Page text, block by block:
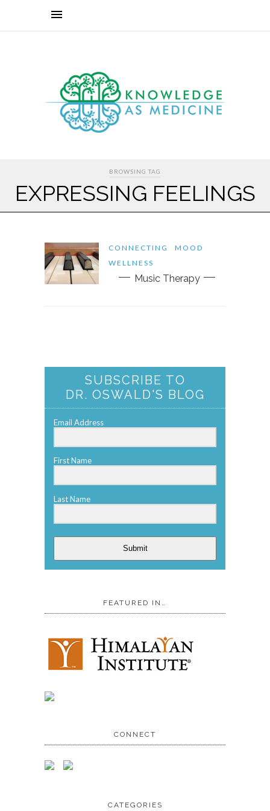
BROWSING TAG
EXPRESSING FEELINGS
CONNECTING
MOOD
WELLNESS
Music Therapy
SUBSCRIBE TO
DR. OSWALD'S BLOG
Email Address
First Name
Last Name
Submit
FEATURED IN…
CONNECT
CATEGORIES